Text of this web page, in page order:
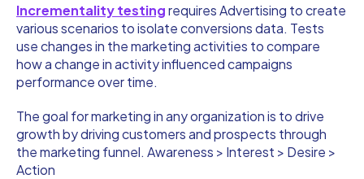
Incrementality testingrequires Advertising to create
various scenarios to isolate conversions data. Tests
use changes in the marketing activities to compare
how a change in activity influenced campaigns
performance over time.
The goal for marketing in any organization is to drive
growth by driving customers and prospects through
the marketing funnel. Awareness > Interest > Desire >
Action